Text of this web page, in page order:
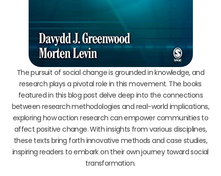
The pursuit of social change is grounded in knowledge, and
research plays a pivotal role in this movement. The books
featured in this blog post delve deep into the connections
between research methodologies and real-world implications,
exploring how action research can empower communities to
affect positive change. With insights from various disciplines,
these texts bring forth innovative methods and case studies,
inspiring readers to embark on their own journey toward social
transformation.